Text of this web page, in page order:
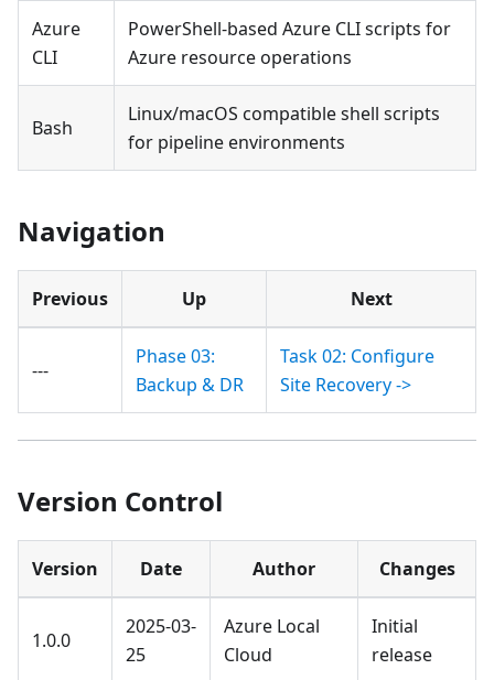
Azure
CLI
PowerShell-based Azure CLI scripts for
Azure resource operations
Bash
Linux/macOS compatible shell scripts
for pipeline environments
Navigation
Previous Up Next
---
Phase 03:
Backup & DR
Task 02: Configure
Site Recovery ->
Version Control
Version Date Author Changes
1.0.0
2025-03-
25
Azure Local
Cloud
Initial
release